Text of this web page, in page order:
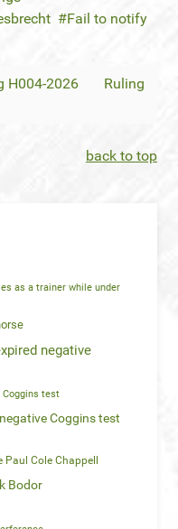
Fail to notify
H004-2026
Ruling
back to top
as a trainer while under
negative
Coggins test
Coggins test
Paul Cole Chappell
Bodor